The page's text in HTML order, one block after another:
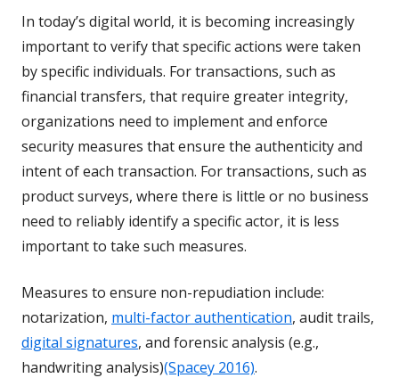
In today’s digital world, it is becoming increasingly
important to verify that specific actions were taken
by specific individuals. For transactions, such as
financial transfers, that require greater integrity,
organizations need to implement and enforce
security measures that ensure the authenticity and
intent of each transaction. For transactions, such as
product surveys, where there is little or no business
need to reliably identify a specific actor, it is less
important to take such measures.
Measures to ensure non-repudiation include:
notarization, multi-factor authentication, audit trails,
digital signatures, and forensic analysis (e.g.,
handwriting analysis)(Spacey 2016).